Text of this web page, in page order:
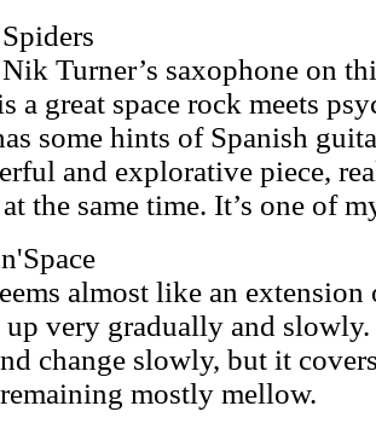
Turner’s saxophone on
a great space rock meets
some hints of Spanish
and explorative piece,
the same time. It’s one of
almost like an
very gradually and
change slowly, but it
mostly mellow.